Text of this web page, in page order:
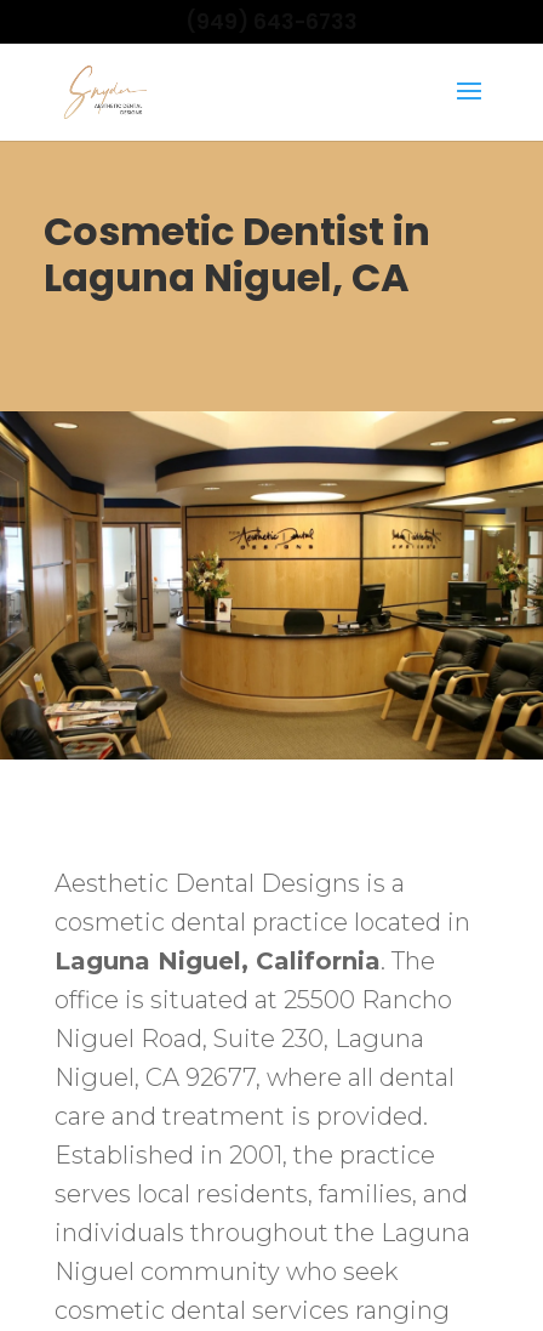
Cosmetic Dentist in
Laguna Niguel, CA
Aesthetic Dental Designs is a
cosmetic dental practice located in
Laguna Niguel, California. The
office is situated at 25500 Rancho
Niguel Road, Suite 230, Laguna
Niguel, CA 92677, where all dental
care and treatment is provided.
Established in 2001, the practice
serves local residents, families, and
individuals throughout the Laguna
Niguel community who seek
cosmetic dental services ranging